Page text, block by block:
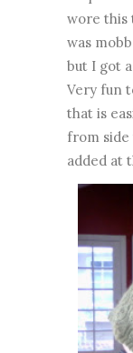
wore this
was
but I got
Very fun
that is
from
added at